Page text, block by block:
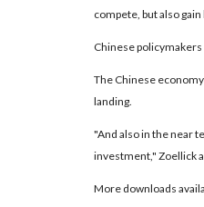
compete, but also
Chinese
The Chinese
landing.
"And also in the near
investment," Zoellick
More downloads